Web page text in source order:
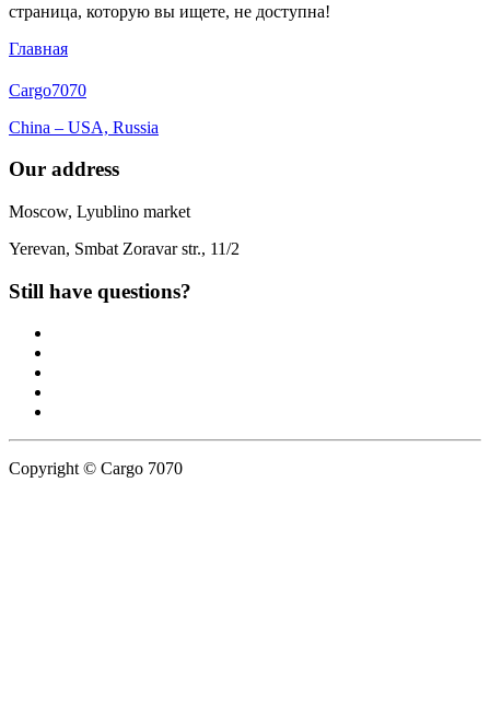
страница, которую вы ищете, не доступна!
Главная
Cargo7070
China – USA, Russia
Our address
Moscow, Lyublino market
Yerevan, Smbat Zoravar str., 11/2
Still have questions?
Copyright © Cargo 7070